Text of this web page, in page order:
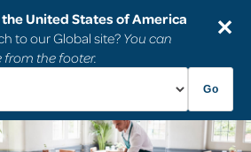
United States of America
to our Global site? You can
the footer.
Go
✕